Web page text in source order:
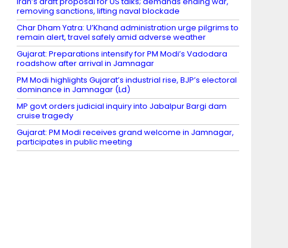
removing sanctions, lifting naval blockade
Char Dham Yatra: U’Khand administration urge pilgrims to
remain alert, travel safely amid adverse weather
Gujarat: Preparations intensify for PM Modi’s Vadodara
roadshow after arrival in Jamnagar
PM Modi highlights Gujarat’s industrial rise, BJP’s electoral
dominance in Jamnagar (Ld)
MP govt orders judicial inquiry into Jabalpur Bargi dam
cruise tragedy
Gujarat: PM Modi receives grand welcome in Jamnagar,
participates in public meeting